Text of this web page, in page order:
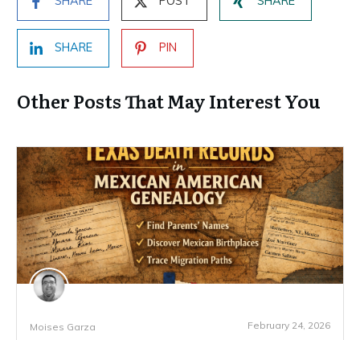
SHARE PIN
Other Posts That May Interest You
Moises Garza February 24, 2026